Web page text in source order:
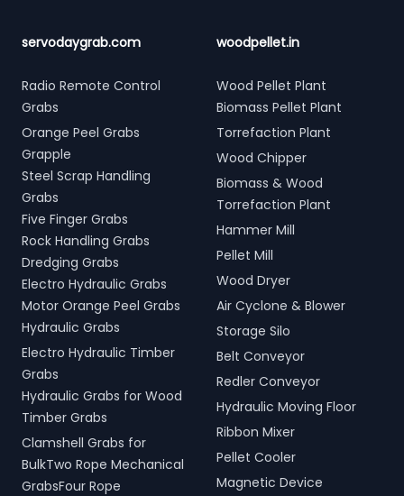
servodaygrab.com
Radio Remote Control
Grabs
Orange Peel Grabs
Grapple
Steel Scrap Handling
Grabs
Five Finger Grabs
Rock Handling Grabs
Dredging Grabs
Electro Hydraulic Grabs
Motor Orange Peel Grabs
Hydraulic Grabs
Electro Hydraulic Timber
Grabs
Hydraulic Grabs for Wood
Timber Grabs
Clamshell Grabs for
BulkTwo Rope Mechanical
GrabsFour Rope
woodpellet.in
Wood Pellet Plant
Biomass Pellet Plant
Torrefaction Plant
Wood Chipper
Biomass & Wood
Torrefaction Plant
Hammer Mill
Pellet Mill
Wood Dryer
Air Cyclone & Blower
Storage Silo
Belt Conveyor
Redler Conveyor
Hydraulic Moving Floor
Ribbon Mixer
Pellet Cooler
Magnetic Device